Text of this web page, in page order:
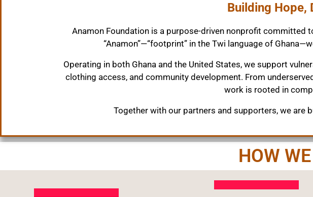
Building Hope,
Anamon Foundation is a purpose-driven nonprofit committed
“Anamon”—“footprint” in the Twi language of
Operating in both Ghana and the United States, we support
clothing access, and community development. From
work is rooted in
Together with our partners and supporters, we are
HOW